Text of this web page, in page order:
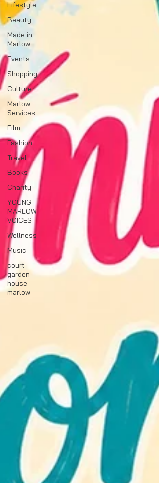
Lifestyle
Beauty
Made in
Marlow
Events
Shopping
Culture
Marlow
Services
Film
Fashion
Travel
Books
Charity
YOUNG
MARLOW
VOICES
Wellness
Music
court
garden
house
marlow